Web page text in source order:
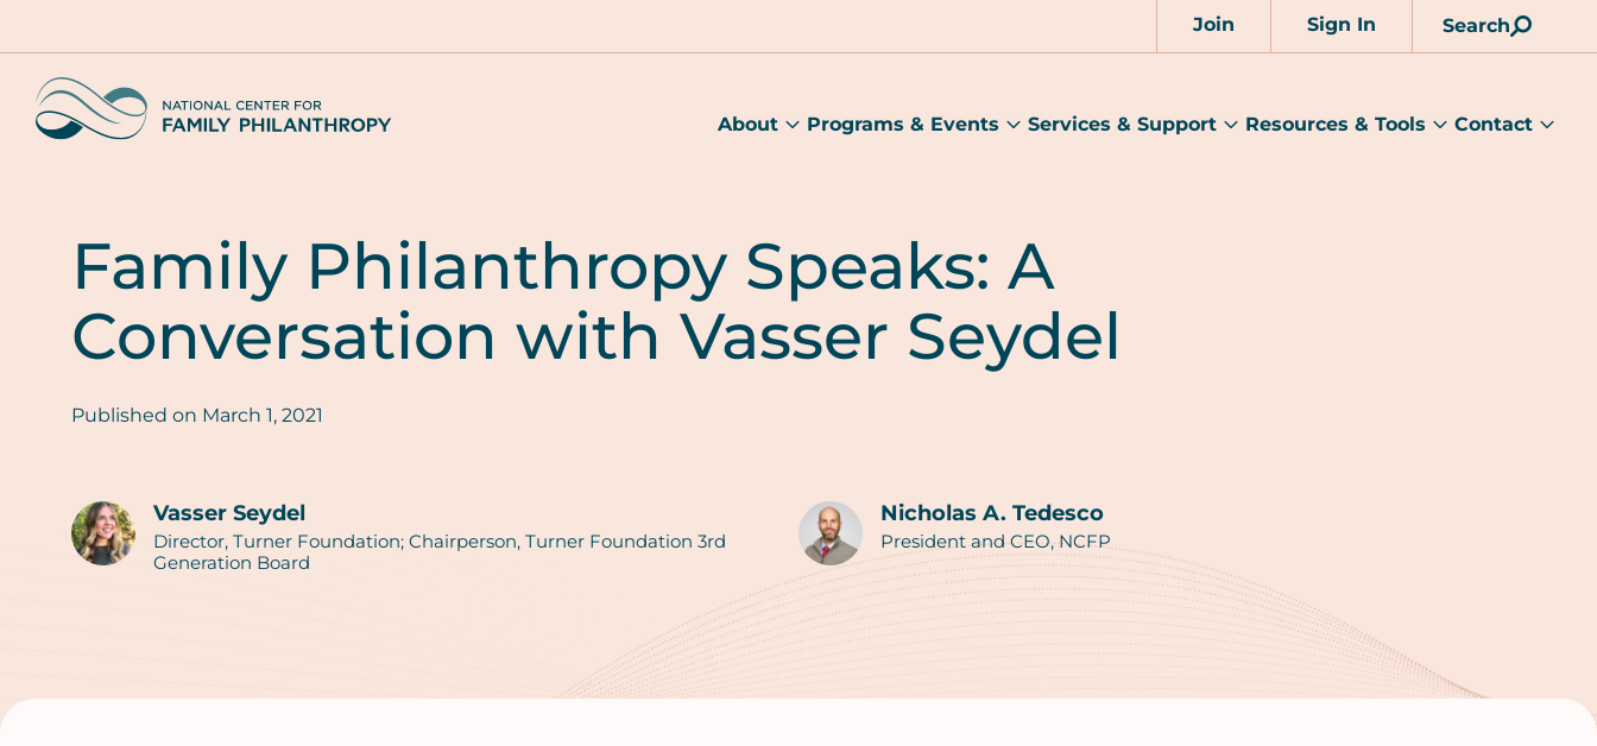
content
Join Sign In Search
Home
About
About
Programs & Events
Programs
Services & Support
Services
Resources & Tools
Resources
Contact
Family Philanthropy Speaks: A
Conversation with Vasser Seydel
Published on March 1, 2021
Authors
Vasser Seydel
Director, Turner Foundation; Chairperson, Turner Foundation 3rd
Generation Board
Nicholas A. Tedesco
President and CEO, NCFP